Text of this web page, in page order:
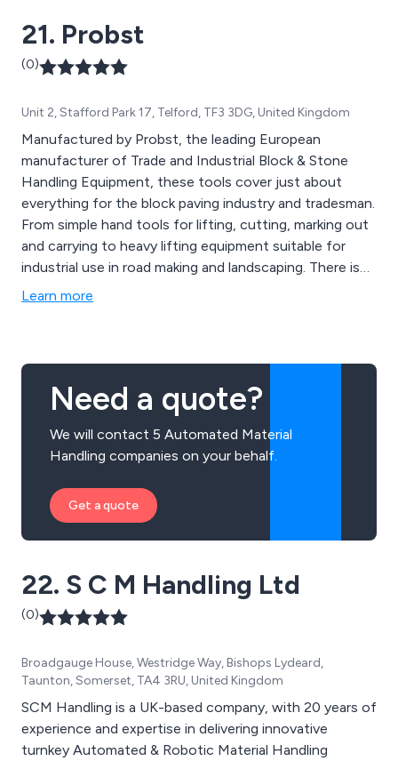
21. Probst
(0)
Unit 2, Stafford Park 17, Telford, TF3 3DG, United Kingdom
Manufactured by Probst, the leading European
manufacturer of Trade and Industrial Block & Stone
Handling Equipment, these tools cover just about
everything for the block paving industry and tradesman.
From simple hand tools for lifting, cutting, marking out
and carrying to heavy lifting equipment suitable for
industrial use in road making and landscaping. There is
also a comprehensive range of screeding equipment
Learn more
Need a quote?
We will contact 5 Automated Material
Handling companies on your behalf.
Get a quote
22. S C M Handling Ltd
(0)
Broadgauge House, Westridge Way, Bishops Lydeard,
Taunton, Somerset, TA4 3RU, United Kingdom
SCM Handling is a UK-based company, with 20 years of
experience and expertise in delivering innovative
turnkey Automated & Robotic Material Handling